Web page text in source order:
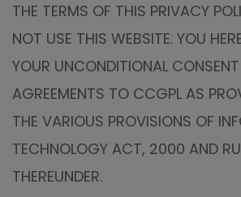
THE TERMS OF THIS PRIVACY
NOT USE THIS WEBSITE. YOU
YOUR UNCONDITIONAL
AGREEMENTS TO CCGPL AS
THE VARIOUS PROVISIONS OF
TECHNOLOGY ACT, 2000 AND
THEREUNDER.